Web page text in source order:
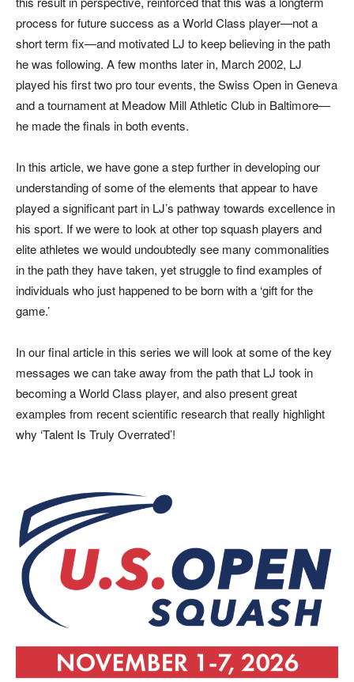
process for future success as a World Class player—not a
short term fix—and motivated LJ to keep believing in the path
he was following. A few months later in, March 2002, LJ
played his first two pro tour events, the Swiss Open in Geneva
and a tournament at Meadow Mill Athletic Club in Baltimore—
he made the finals in both events.
In this article, we have gone a step further in developing our
understanding of some of the elements that appear to have
played a significant part in LJ’s pathway towards excellence in
his sport. If we were to look at other top squash players and
elite athletes we would undoubtedly see many commonalities
in the path they have taken, yet struggle to find examples of
individuals who just happened to be born with a ‘gift for the
game.’
In our final article in this series we will look at some of the key
messages we can take away from the path that LJ took in
becoming a World Class player, and also present great
examples from recent scientific research that really highlight
why ‘Talent Is Truly Overrated’!